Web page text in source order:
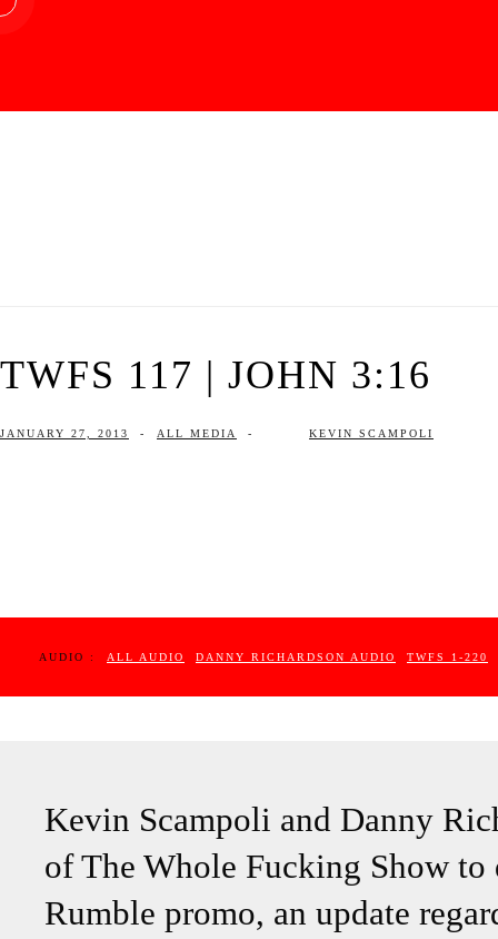
TWFS 117 | JOHN 3:16
JANUARY 27, 2013 - ALL MEDIA - KEVIN SCAMPOLI
AUDIO : ALL AUDIO DANNY RICHARDSON AUDIO TWFS 1-220
Kevin Scampoli and Danny
of The Whole Fucking Show to
Rumble promo, an update